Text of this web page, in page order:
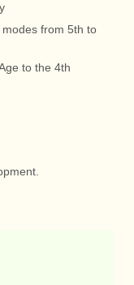
from 5th to
to the 4th